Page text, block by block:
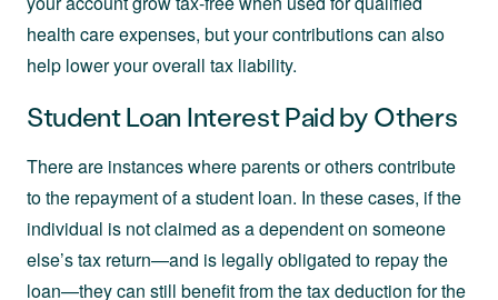
health care expenses, but your contributions can also
help lower your overall tax liability.
Student Loan Interest Paid by Others
There are instances where parents or others contribute
to the repayment of a student loan. In these cases, if the
individual is not claimed as a dependent on someone
else’s tax return—and is legally obligated to repay the
loan—they can still benefit from the tax deduction for the